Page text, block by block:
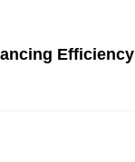
Efficiency